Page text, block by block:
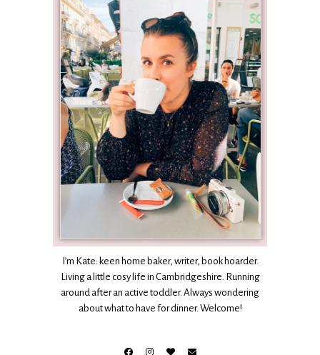
I’m Kate: keen home baker, writer, book hoarder.
Living a little cosy life in Cambridgeshire. Running
around after an active toddler. Always wondering
about what to have for dinner. Welcome!